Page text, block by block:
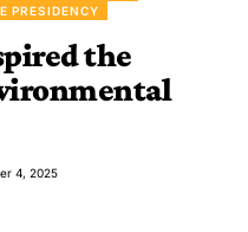
PRESIDENCY
the
4, 2025